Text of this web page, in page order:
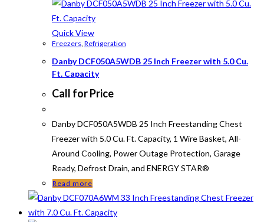
Quick View
Freezers Refrigeration
Danby DCF050A5WDB 25 Inch Freezer with 5.0 Cu.
Ft. Capacity
Call for Price
Danby DCF050A5WDB 25 Inch Freestanding Chest
Freezer with 5.0 Cu. Ft. Capacity, 1 Wire Basket, All-
Around Cooling, Power Outage Protection, Garage
Ready, Defrost Drain, and ENERGY STAR®
Read more